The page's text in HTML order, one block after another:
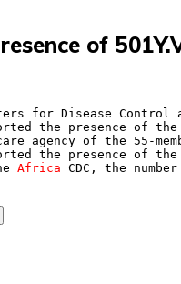
of
for Disease Control
the presence of the
agency of the 55-
the presence of the
Africa CDC, the